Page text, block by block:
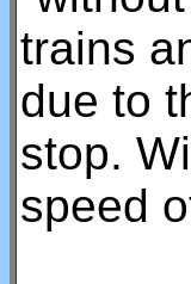
trains
due to
stop.
speed